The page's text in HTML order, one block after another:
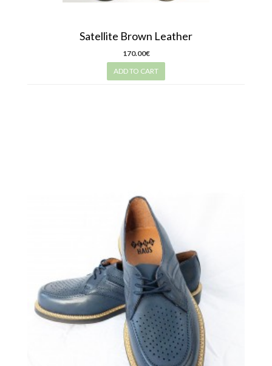
Satellite Brown Leather
170.00€
ADD TO CART